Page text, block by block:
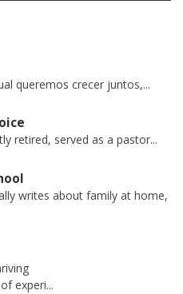
queremos crecer juntos,...
retired, served as a pastor...
writes about family at home,
experi...